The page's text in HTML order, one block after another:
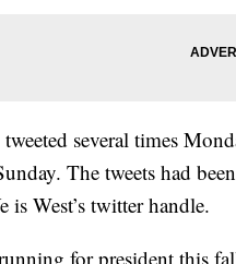
several times
The tweets had
is West’s twitter handle.
for president this